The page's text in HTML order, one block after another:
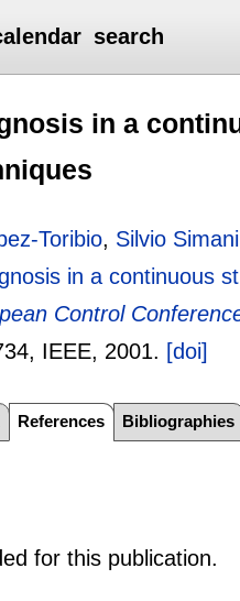
search
in a
Toribio, Silvio Simani
in a continuous
Control
, IEEE, 2001. [doi]
References Bibliographies
for this publication.